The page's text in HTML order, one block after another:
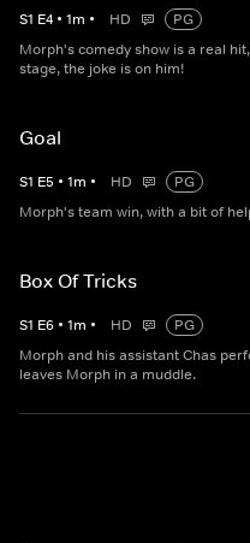
S1 E4 • 1m • HD
PG
Morph's comedy show is a real
stage, the joke is on him!
Goal
S1 E5 • 1m • HD
PG
Morph's team win, with a bit of
Box Of Tricks
S1 E6 • 1m • HD
PG
Morph and his assistant Chas
leaves Morph in a muddle.